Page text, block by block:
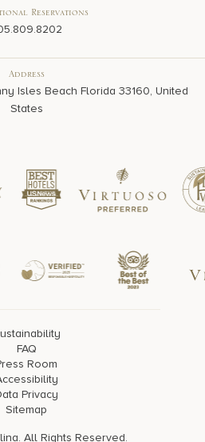
Reservations
Address
Isles Beach Florida 33160, United
States
FAQ
Room
Privacy
Sitemap
All Rights Reserved.